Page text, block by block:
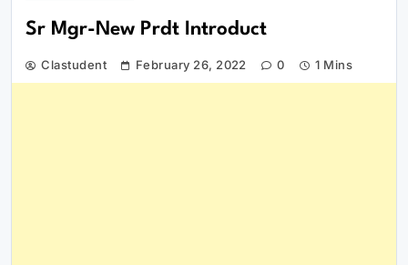
Sr Mgr-New Prdt Introduct
Clastudent February 26, 2022 0 1 Mins